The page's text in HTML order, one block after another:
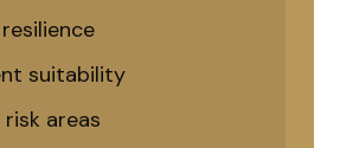
suitability
areas